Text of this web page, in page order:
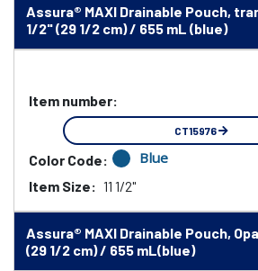
Assura® MAXI Drainable Pouch,
1/2" (29 1/2 cm) / 655 mL (blue)
Item number:
CT15976
Color Code: Blue
Item Size: 11 1/2"
Assura® MAXI Drainable Pouch,
(29 1/2 cm) / 655 mL(blue)